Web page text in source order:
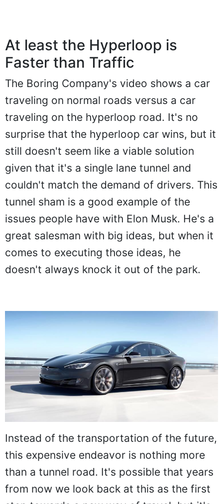
At least the Hyperloop is
Faster than Traffic
The Boring Company's video shows a car
traveling on normal roads versus a car
traveling on the hyperloop road. It's no
surprise that the hyperloop car wins, but it
still doesn't seem like a viable solution
given that it's a single lane tunnel and
couldn't match the demand of drivers. This
tunnel sham is a good example of the
issues people have with Elon Musk. He's a
great salesman with big ideas, but when it
comes to executing those ideas, he
doesn't always knock it out of the park.
Instead of the transportation of the future,
this expensive endeavor is nothing more
than a tunnel road. It's possible that years
from now we look back at this as the first